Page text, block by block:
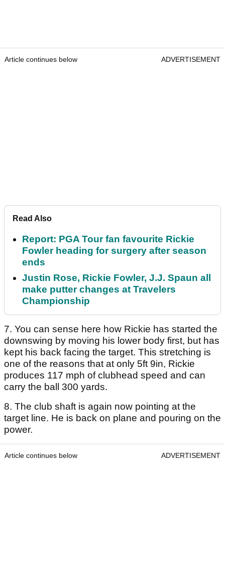
Article continues below ADVERTISEMENT
Read Also
Report: PGA Tour fan favourite Rickie
Fowler heading for surgery after season
ends
Justin Rose, Rickie Fowler, J.J. Spaun all
make putter changes at Travelers
Championship
7. You can sense here how Rickie has started the
downswing by moving his lower body first, but has
kept his back facing the target. This stretching is
one of the reasons that at only 5ft 9in, Rickie
produces 117 mph of clubhead speed and can
carry the ball 300 yards.
8. The club shaft is again now pointing at the
target line. He is back on plane and pouring on the
power.
Article continues below ADVERTISEMENT